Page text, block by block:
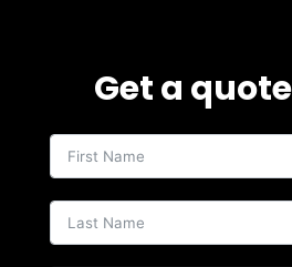
Get a